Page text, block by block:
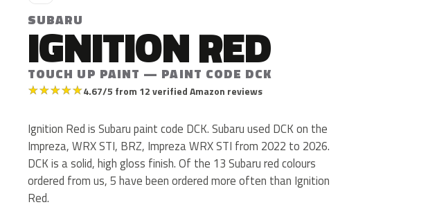
SUBARU
IGNITION RED
TOUCH UP PAINT — PAINT CODE DCK
★★★★★4.67/5 from 12 verified Amazon reviews
Ignition Red is Subaru paint code DCK. Subaru used DCK on the
Impreza, WRX STI, BRZ, Impreza WRX STI from 2022 to 2026.
DCK is a solid, high gloss finish. Of the 13 Subaru red colours
ordered from us, 5 have been ordered more often than Ignition
Red.